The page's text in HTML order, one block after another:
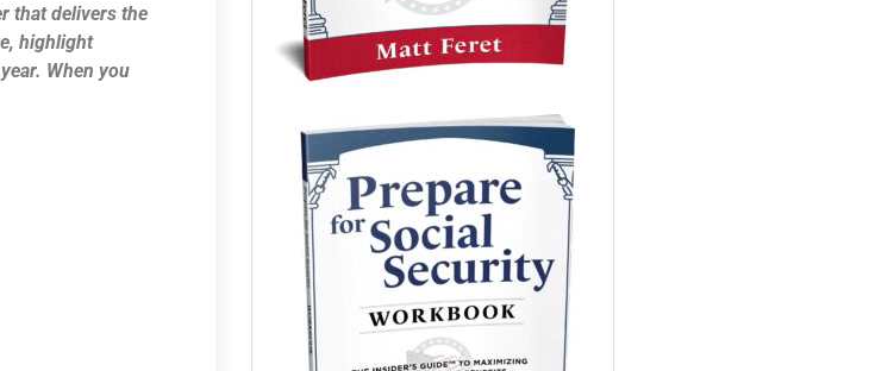
that delivers the
highlight
When you